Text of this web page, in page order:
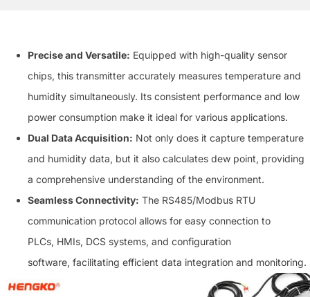
Precise and Versatile: Equipped with high-quality sensor
chips, this transmitter accurately measures temperature and
humidity simultaneously. Its consistent performance and low
power consumption make it ideal for various applications.
Dual Data Acquisition: Not only does it capture temperature
and humidity data, but it also calculates dew point, providing
a comprehensive understanding of the environment.
Seamless Connectivity: The RS485/Modbus RTU
communication protocol allows for easy connection to
PLCs, HMIs, DCS systems, and configuration
software, facilitating efficient data integration and monitoring.